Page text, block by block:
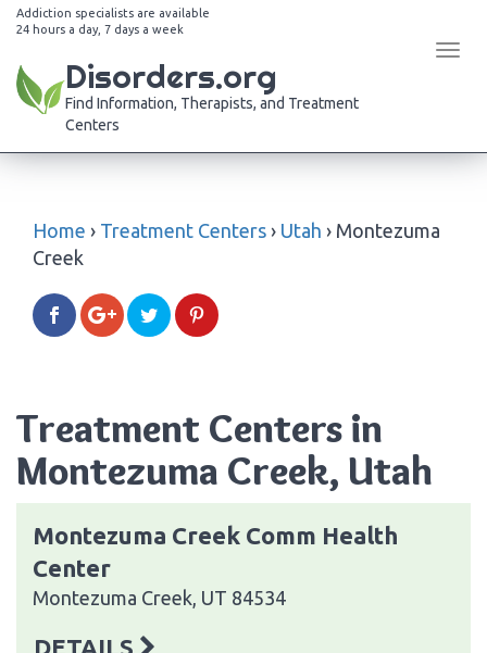
Addiction specialists are available
24 hours a day, 7 days a week
Disorders.org
Find Information, Therapists, and Treatment
Centers
Home › Treatment Centers › Utah › Montezuma
Creek
Treatment Centers in
Montezuma Creek, Utah
Montezuma Creek Comm Health
Center
Montezuma Creek, UT 84534
DETAILS